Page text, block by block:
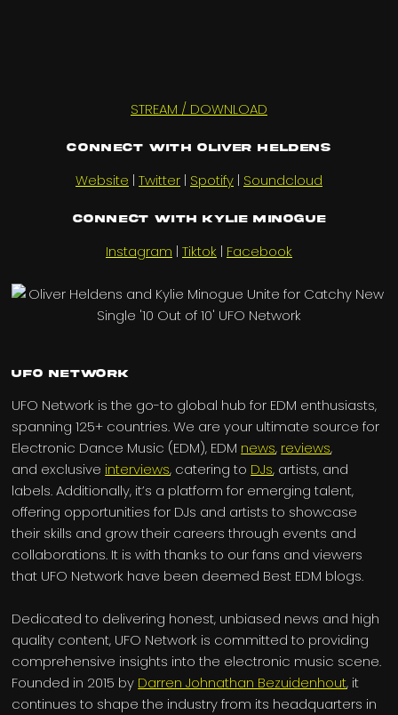
STREAM / DOWNLOAD
Connect with OLIVER HELDENS
Website | Twitter | Spotify | Soundcloud
Connect with KYLIE MINOGUE
Instagram | Tiktok | Facebook
UFO Network
UFO Network is the go-to global hub for EDM enthusiasts,
spanning 125+ countries. We are your ultimate source for
Electronic Dance Music (EDM), EDM news, reviews,
and exclusive interviews, catering to DJs, artists, and
labels. Additionally, it’s a platform for emerging talent,
offering opportunities for DJs and artists to showcase
their skills and grow their careers through events and
collaborations. It is with thanks to our fans and viewers
that UFO Network have been deemed Best EDM blogs.
Dedicated to delivering honest, unbiased news and high
quality content, UFO Network is committed to providing
comprehensive insights into the electronic music scene.
Founded in 2015 by Darren Johnathan Bezuidenhout, it
continues to shape the industry from its headquarters in